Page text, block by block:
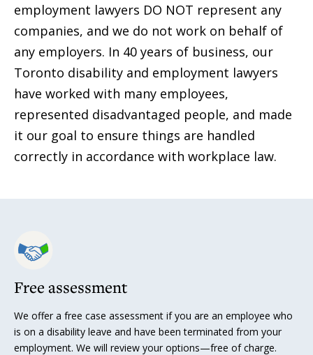
employment lawyers DO NOT represent any
companies, and we do not work on behalf of
any employers. In 40 years of business, our
Toronto disability and employment lawyers
have worked with many employees,
represented disadvantaged people, and made
it our goal to ensure things are handled
correctly in accordance with workplace law.
Free assessment
We offer a free case assessment if you are an employee who
is on a disability leave and have been terminated from your
employment. We will review your options—free of charge.